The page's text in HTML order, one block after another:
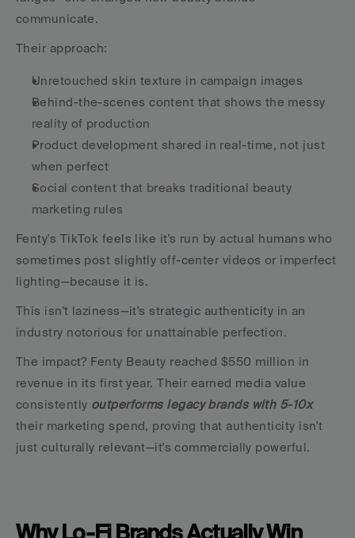
communicate.
Their approach:
Unretouched skin texture in campaign images
Behind-the-scenes content that shows the messy
reality of production
Product development shared in real-time, not just
when perfect
Social content that breaks traditional beauty
marketing rules
Fenty's TikTok feels like it's run by actual humans who
sometimes post slightly off-center videos or imperfect
lighting—because it is.
This isn't laziness—it's strategic authenticity in an
industry notorious for unattainable perfection.
The impact? Fenty Beauty reached $550 million in
revenue in its first year. Their earned media value
consistently
outperforms legacy brands with 5-10x
their marketing spend, proving that authenticity isn't
just culturally relevant—it's commercially powerful.
Why Lo-Fi Brands Actually Win